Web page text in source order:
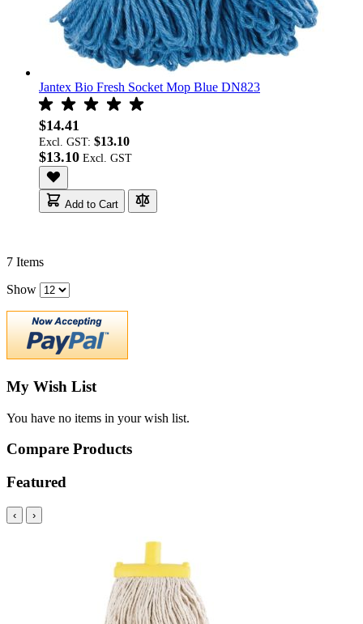
Jantex Bio Fresh Socket Mop Blue DN823
$14.41
Excl. GST: $13.10
$13.10
Add to Cart
7 Items
Show
My Wish List
You have no items in your wish list.
Compare Products
Featured
‹ ›